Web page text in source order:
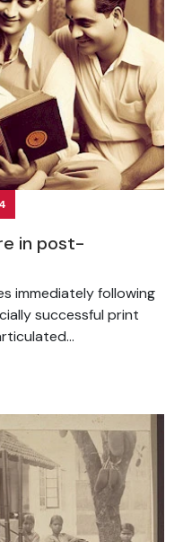
in post-
immediately following
successful print